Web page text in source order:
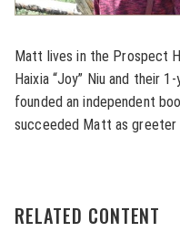
Matt lives in the Prospect
Haixia “Joy” Niu and their
founded an independent
succeeded Matt as greeter
RELATED CONTENT